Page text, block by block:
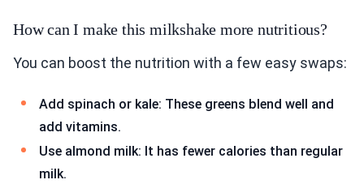
How can I make this milkshake more nutritious?
You can boost the nutrition with a few easy swaps:
Add spinach or kale: These greens blend well and
add vitamins.
Use almond milk: It has fewer calories than regular
milk.